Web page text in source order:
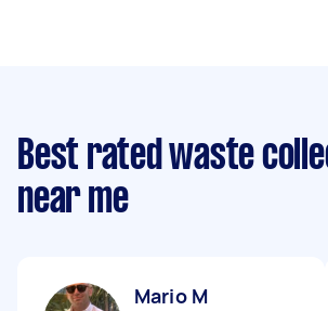
Best rated waste
near me
Mario M